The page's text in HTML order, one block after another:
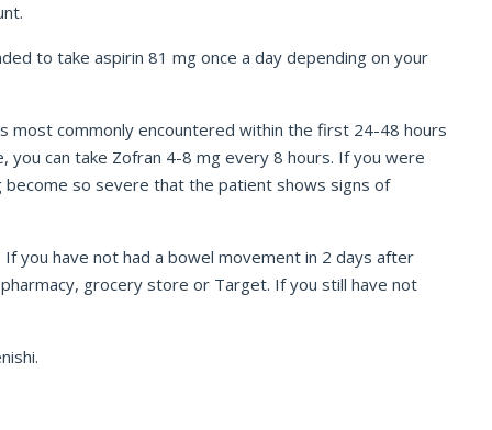
to take aspirin 81 mg once a day depending on your
most commonly encountered within the first 24-48 hours
can take Zofran 4-8 mg every 8 hours. If you were
become so severe that the patient shows signs of
you have not had a bowel movement in 2 days after
grocery store or Target. If you still have not